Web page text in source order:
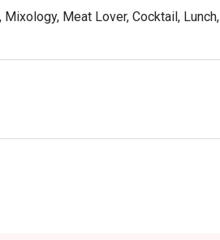
Meat Lover, Cocktail, Lunch,